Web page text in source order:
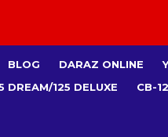
BLOG DARAZ ONLINE
DREAM/125 DELUXE CB-